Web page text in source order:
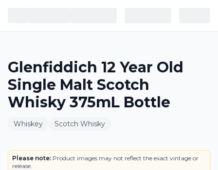
Glenfiddich 12 Year Old
Single Malt Scotch
Whisky 375mL Bottle
Whiskey Scotch Whisky
LABEL
Please note: Product images may not reflect the exact vintage or
release.